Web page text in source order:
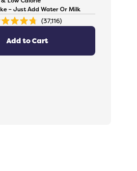
– Just Add Water Or Milk
37,116
Add to Cart